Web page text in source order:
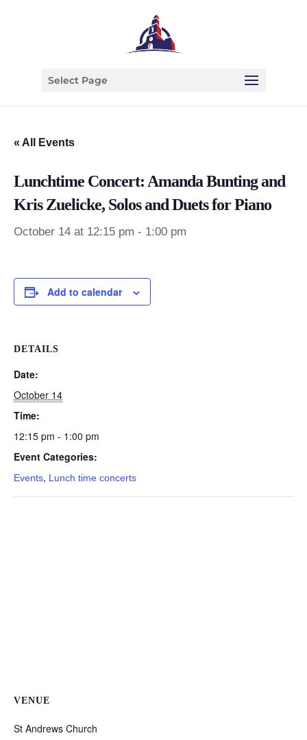
Select Page
« All Events
Lunchtime Concert: Amanda Bunting and
Kris Zuelicke, Solos and Duets for Piano
October 14 at 12:15 pm - 1:00 pm
Add to calendar
DETAILS
Date:
October 14
Time:
12:15 pm - 1:00 pm
Event Categories:
Events, Lunch time concerts
VENUE
St Andrews Church